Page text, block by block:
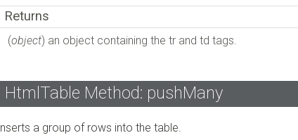
Returns
(object) an object containing the tr and td tags.
HtmlTable Method: pushMany
Inserts a group of rows into the table.